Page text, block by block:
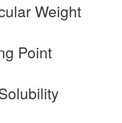
Weight
Point